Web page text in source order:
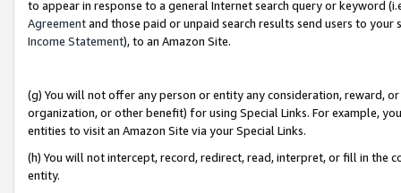
to appear in response to a general Internet search query or keyword
Agreementand those paid or unpaid search results send users to
Income Statement), to an Amazon Site.
(g) You will not offer any person or entity any consideration, reward,
organization, or other benefit) for using Special Links. For example,
entities to visit an Amazon Site via your Special Links.
(h) You will not intercept, record, redirect, read, interpret, or fill in
entity.